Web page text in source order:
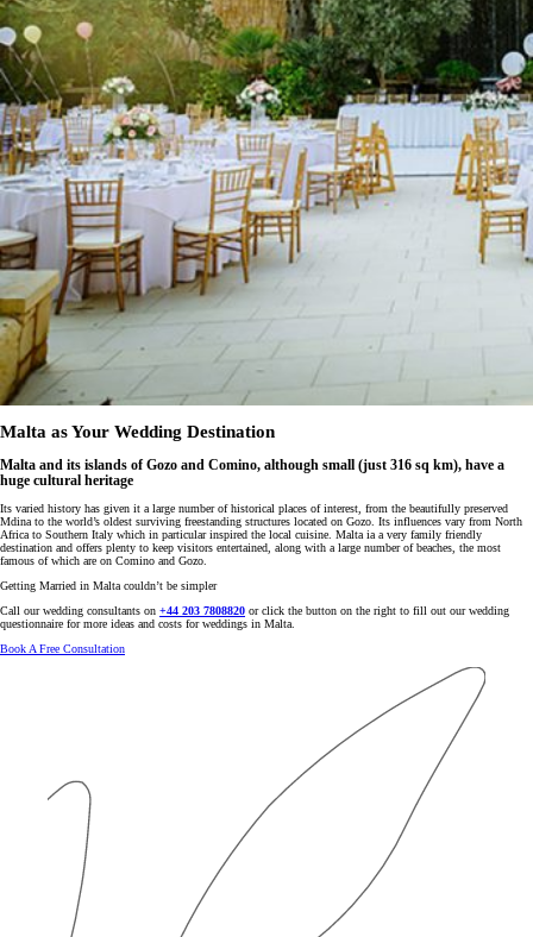
Malta as Your Wedding Destination
Malta and its islands of Gozo and Comino, although small (just 316 sq km), have a
huge cultural heritage
Its varied history has given it a large number of historical places of interest, from the beautifully preserved
Mdina to the world’s oldest surviving freestanding structures located on Gozo. Its influences vary from North
Africa to Southern Italy which in particular inspired the local cuisine. Malta ia a very family friendly
destination and offers plenty to keep visitors entertained, along with a large number of beaches, the most
famous of which are on Comino and Gozo.
Getting Married in Malta couldn’t be simpler
Call our wedding consultants on +44 203 7808820 or click the button on the right to fill out our wedding
questionnaire for more ideas and costs for weddings in Malta.
Book A Free Consultation